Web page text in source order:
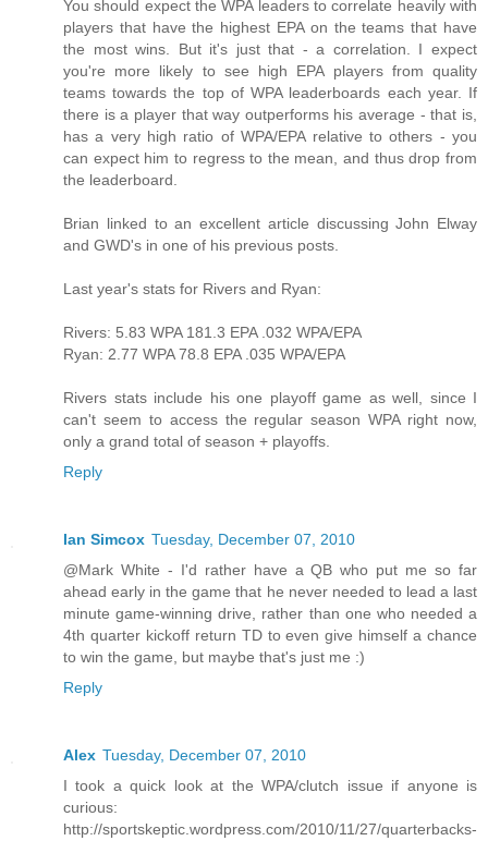
You should expect the WPA leaders to correlate heavily with
players that have the highest EPA on the teams that have
the most wins. But it's just that - a correlation. I expect
you're more likely to see high EPA players from quality
teams towards the top of WPA leaderboards each year. If
there is a player that way outperforms his average - that is,
has a very high ratio of WPA/EPA relative to others - you
can expect him to regress to the mean, and thus drop from
the leaderboard.
Brian linked to an excellent article discussing John Elway
and GWD's in one of his previous posts.
Last year's stats for Rivers and Ryan:
Rivers: 5.83 WPA 181.3 EPA .032 WPA/EPA
Ryan: 2.77 WPA 78.8 EPA .035 WPA/EPA
Rivers stats include his one playoff game as well, since I
can't seem to access the regular season WPA right now,
only a grand total of season + playoffs.
Reply
Ian Simcox Tuesday, December 07, 2010
@Mark White - I'd rather have a QB who put me so far
ahead early in the game that he never needed to lead a last
minute game-winning drive, rather than one who needed a
4th quarter kickoff return TD to even give himself a chance
to win the game, but maybe that's just me :)
Reply
Alex Tuesday, December 07, 2010
I took a quick look at the WPA/clutch issue if anyone is
curious:
http://sportskeptic.wordpress.com/2010/11/27/quarterbacks-